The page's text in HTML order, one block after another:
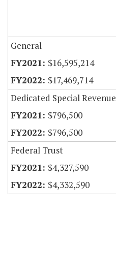
General
$16,595,214
$17,469,714
Dedicated Special Revenue
$796,500
$796,500
Federal Trust
$4,327,590
$4,332,590